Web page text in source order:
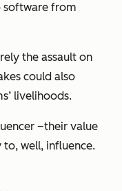
software from
the assault on
could also
livelihoods.
–their value
well, influence.